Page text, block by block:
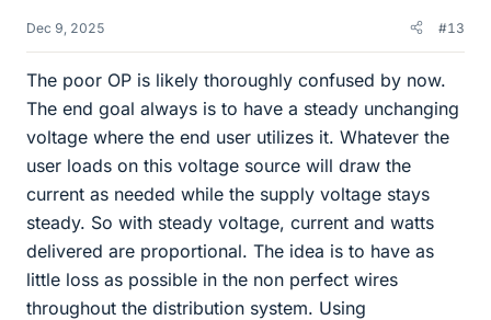
Dec 9, 2025 #13
The poor OP is likely thoroughly confused by now.
The end goal always is to have a steady unchanging
voltage where the end user utilizes it. Whatever the
user loads on this voltage source will draw the
current as needed while the supply voltage stays
steady. So with steady voltage, current and watts
delivered are proportional. The idea is to have as
little loss as possible in the non perfect wires
throughout the distribution system. Using